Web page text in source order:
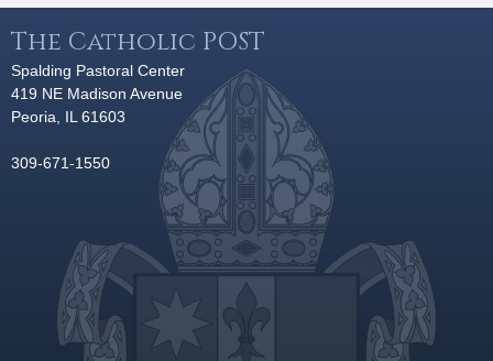
The Catholic POST
Spalding Pastoral Center
419 NE Madison Avenue
Peoria, IL 61603
309-671-1550